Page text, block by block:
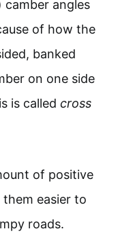
angles
of how the
banked
on one side
is called cross
of positive
easier to
roads.